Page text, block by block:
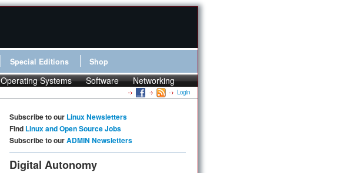
Special Editions Shop
Operating Systems Software Networking
Login
Subscribe to our Linux Newsletters
Find Linux and Open Source Jobs
Subscribe to ourADMIN Newsletters
Digital Autonomy